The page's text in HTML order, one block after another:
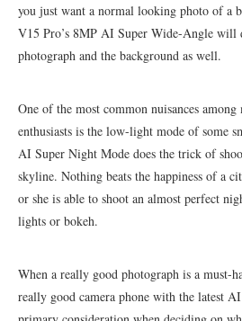
you just want a normal looking photo of a
V15 Pro’s 8MP AI Super Wide-Angle will
photograph and the background as well.
One of the most common nuisances
enthusiasts is the low-light mode of some
AI Super Night Mode does the trick of
skyline. Nothing beats the happiness of a
or she is able to shoot an almost perfect
lights or bokeh.
When a really good photograph is a must-
really good camera phone with the latest